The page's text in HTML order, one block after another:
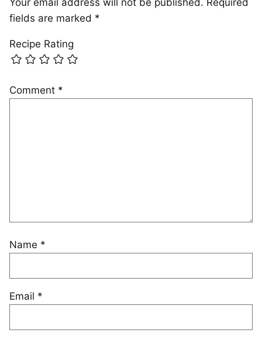
fields are marked *
Recipe Rating
Comment *
Name *
Email *